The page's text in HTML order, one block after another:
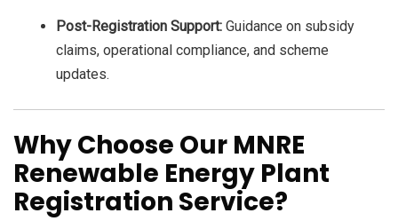
Post-Registration Support: Guidance on subsidy
claims, operational compliance, and scheme
updates.
Why Choose Our MNRE
Renewable Energy Plant
Registration Service?